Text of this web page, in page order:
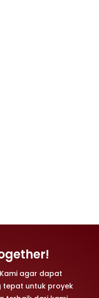
agar dapat
tepat untuk proyek